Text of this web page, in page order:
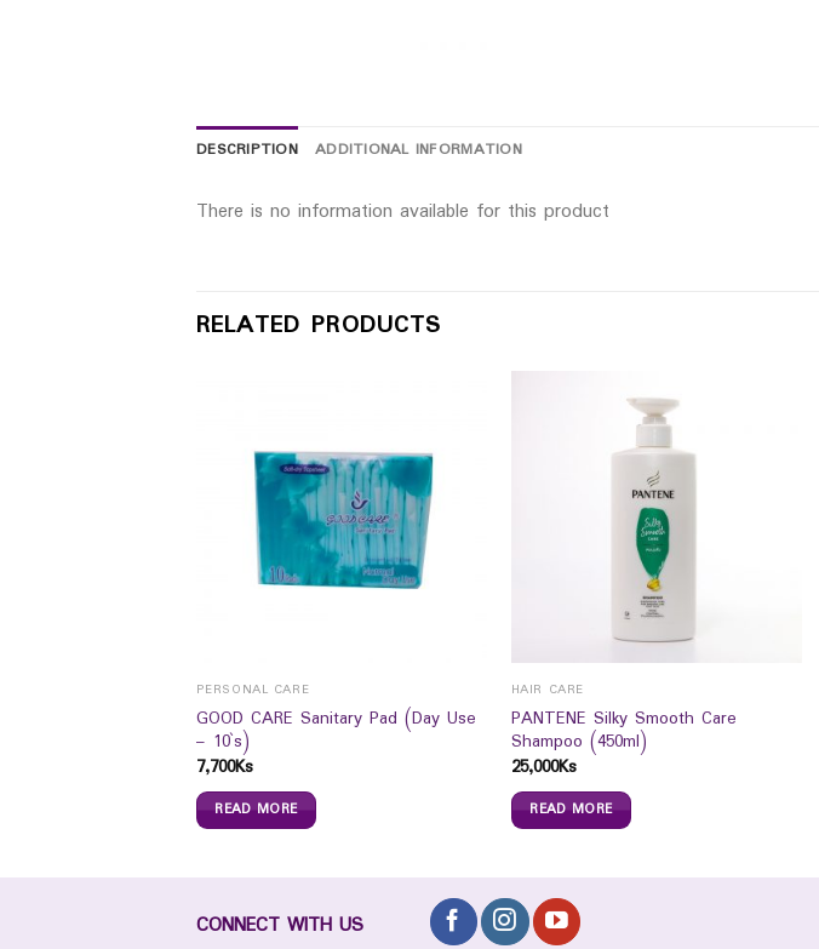
DESCRIPTION ADDITIONAL INFORMATION
There is no information available for this product
RELATED PRODUCTS
PERSONAL CARE
GOOD CARE Sanitary Pad (Day Use
– 10`s)
7,700Ks
READ MORE
HAIR CARE
PANTENE Silky Smooth Care
Shampoo (450ml)
25,000Ks
READ MORE
CONNECT WITH US